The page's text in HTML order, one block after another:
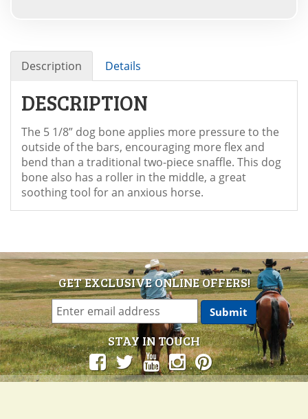
Description Details
DESCRIPTION
The 5 1/8” dog bone applies more pressure to the
outside of the bars, encouraging more flex and
bend than a traditional two-piece snaffle. This dog
bone also has a roller in the middle, a great
soothing tool for an anxious horse.
GET EXCLUSIVE ONLINE OFFERS!
STAY IN TOUCH